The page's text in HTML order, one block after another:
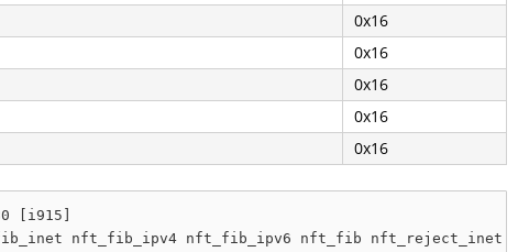
0x16
0x16
0x16
0x16
0x16
[i915]
nft_fib_ipv4 nft_fib_ipv6 nft_fib nft_reject_inet